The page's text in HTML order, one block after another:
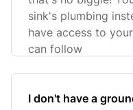
sink's plumbing
have access to
can follow
I don't have a